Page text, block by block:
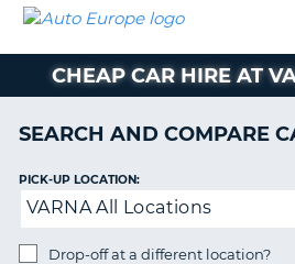
CAR
CAMPERVAN
PARTNERS
AUTO
EUROPE
CAR
CAMPERVAN
HIRE
PARTNERS
HELP
MY
CHEAP CAR HIRE AT
SEARCH AND COMPARE
PICK-UP LOCATION:
VARNA All Locations
Drop-off at a different location?